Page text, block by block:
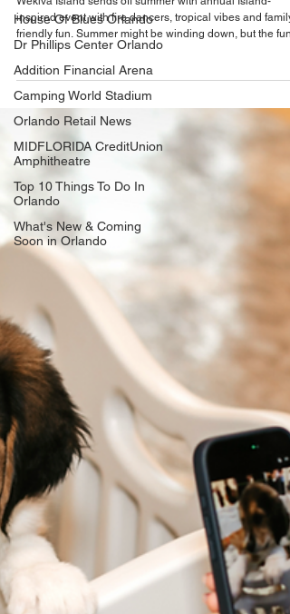
House Of Blues Orlando
Dr Phillips Center Orlando
Addition Financial Arena
Camping World Stadium
Orlando Retail News
MIDFLORIDA CreditUnion
Amphitheatre
Top 10 Things To Do In
Orlando
What's New & Coming
Soon in Orlando
Celebrate the end of summer at Wekiva
Island's annual Kona Luau celebration on
September 26
Wekiva Island sends off summer with annual Island-
inspired event with fire dancers, tropical vibes and family-
friendly fun. Summer might be winding down, but the fun
isn’t stopping—at least not at Wekiva Island. The
everyday routines for an evening of tropical fun during its
annual Kona Luau. The Island tradition returns this year
Saturday, September 26, bringing Hawaiian-inspired
entertainment, food and fes